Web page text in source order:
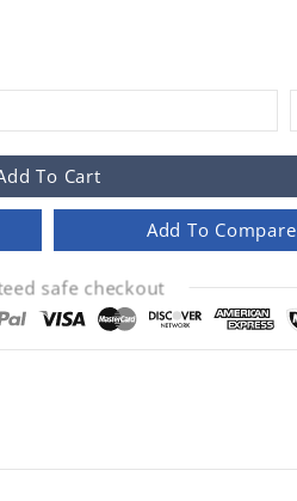
To Cart
Add To Compare
safe checkout